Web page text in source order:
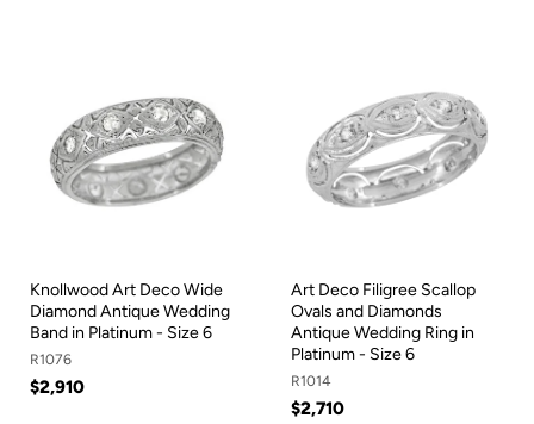
Knollwood Art Deco Wide
Diamond Antique Wedding
Band in Platinum - Size 6
R1076
$2,910
Art Deco Filigree Scallop
Ovals and Diamonds
Antique Wedding Ring in
Platinum - Size 6
R1014
$2,710